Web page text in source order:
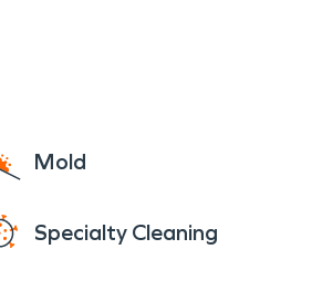
Mold
Specialty Cleaning